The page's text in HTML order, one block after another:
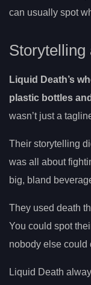
can usually spot
Storytelling
Liquid Death’s
plastic bottles
wasn’t just a
Their storytelling
was all about
big, bland
They used death
You could spot
nobody else could
Liquid Death